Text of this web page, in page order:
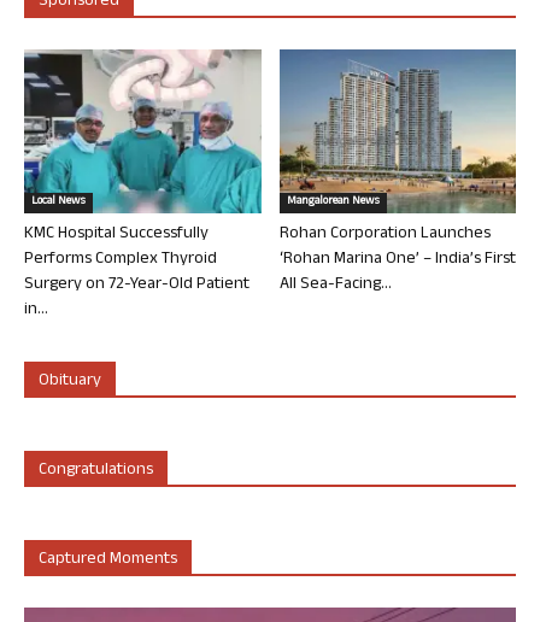
Local News
KMC Hospital Successfully
Performs Complex Thyroid
Surgery on 72-Year-Old Patient
in...
Mangalorean News
Rohan Corporation Launches
‘Rohan Marina One’ – India’s First
All Sea-Facing...
Obituary
Congratulations
Captured Moments